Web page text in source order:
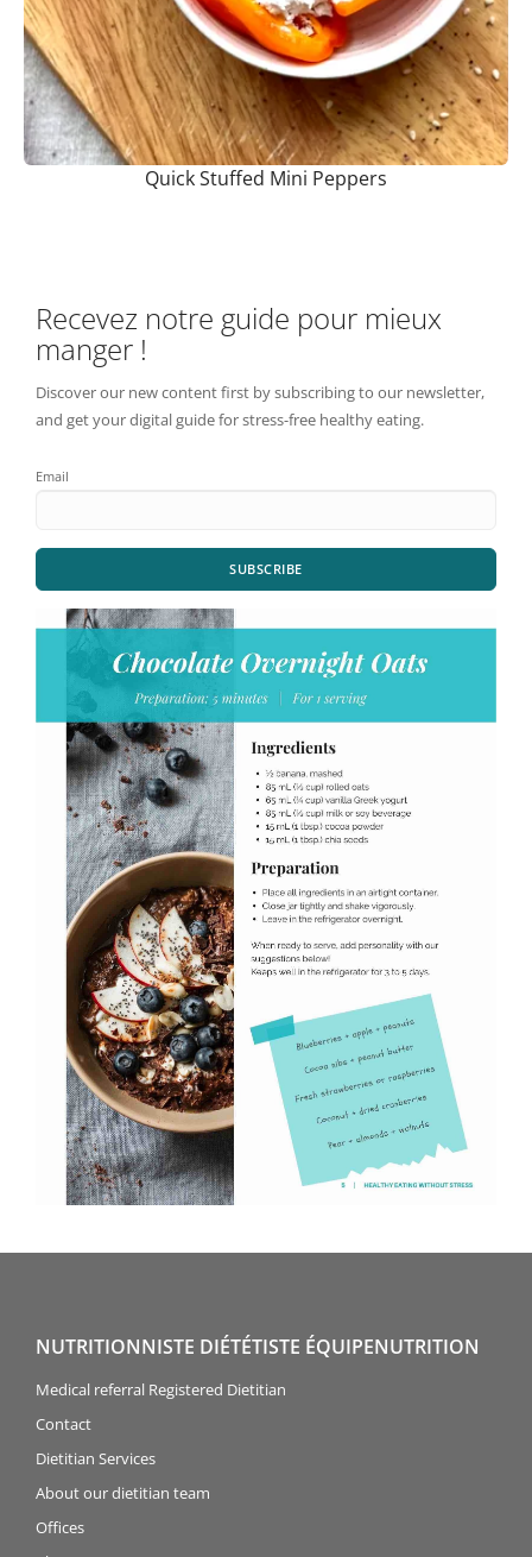
Quick Stuffed Mini Peppers
Recevez notre guide pour mieux
manger !
Discover our new content first by subscribing to our newsletter,
and get your digital guide for stress-free healthy eating.
Email
SUBSCRIBE
NUTRITIONNISTE DIÉTÉTISTE ÉQUIPENUTRITION
Medical referral Registered Dietitian
Contact
Dietitian Services
About our dietitian team
Offices